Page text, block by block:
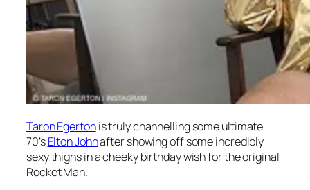
Taron Egertonis truly channelling some ultimate
70’sElton Johnafter showing off some incredibly
sexy thighs in a cheeky birthday wish for the original
Rocket Man.